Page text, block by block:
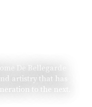
De Bellegarde
artistry that has
to the next.